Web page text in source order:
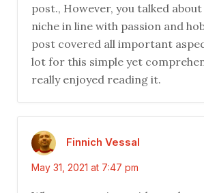
post., However, you talked
niche in line with passion and
post covered all important
lot for this simple yet
really enjoyed reading it.
Finnich Vessal
May 31, 2021 at 7:47 pm